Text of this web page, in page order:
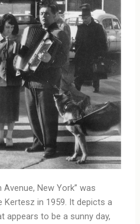
New York” was
Kertesz in 1959. It depicts a
appears to be a sunny day,